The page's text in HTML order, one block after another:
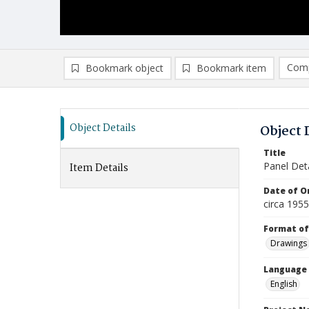
Bookmark object Bookmark item
Object Details
Item Details
Object
Title
Panel
Date of
circa
Format
Drawings
Language
English